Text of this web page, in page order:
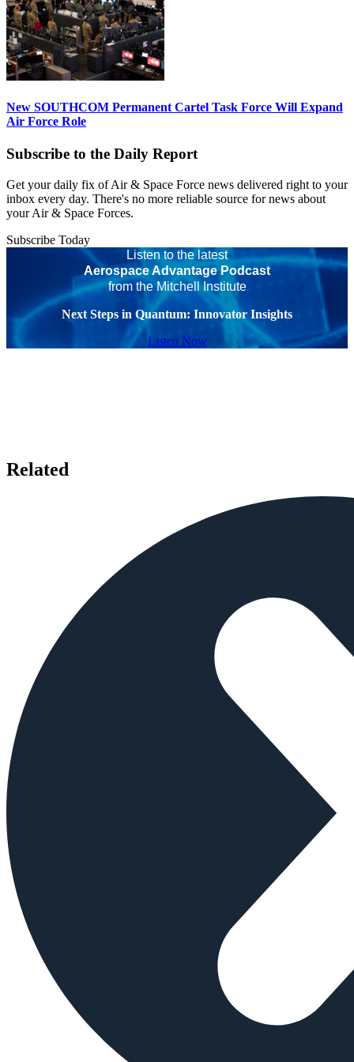
New SOUTHCOM Permanent Cartel Task Force Will Expand
Air Force Role
Subscribe to the Daily Report
Get your daily fix of Air & Space Force news delivered right to your
inbox every day. There's no more reliable source for news about
your Air & Space Forces.
Subscribe Today
Listen to the latest
Aerospace Advantage Podcast
from the Mitchell Institute
Next Steps in Quantum: Innovator Insights
Listen Now
Related